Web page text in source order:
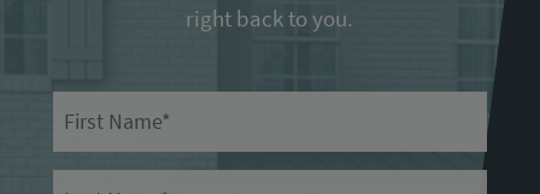
right back to you.